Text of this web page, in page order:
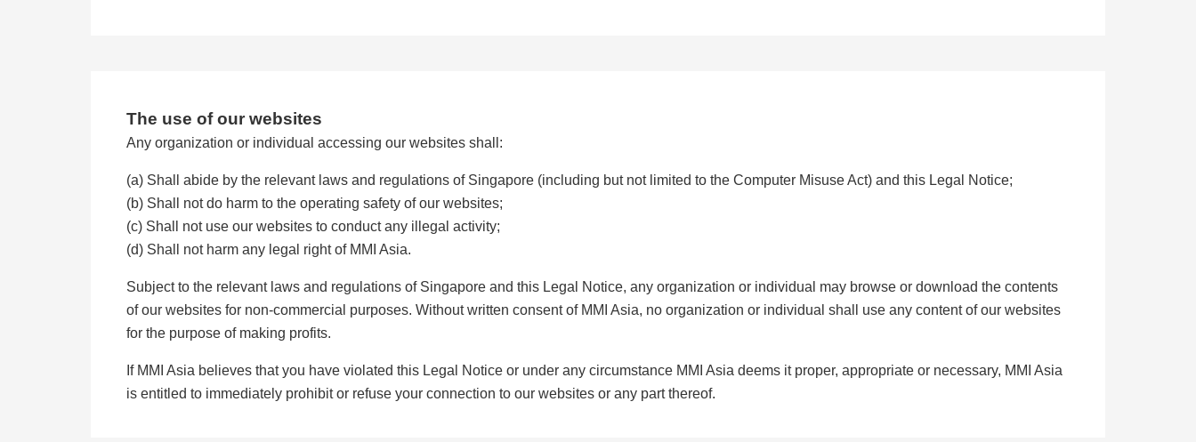
The use of our websites
Any organization or individual accessing our websites shall:
(a) Shall abide by the relevant laws and regulations of Singapore (including but not limited to the Computer Misuse Act) and this Legal Notice;
(b) Shall not do harm to the operating safety of our websites;
(c) Shall not use our websites to conduct any illegal activity;
(d) Shall not harm any legal right of MMI Asia.
Subject to the relevant laws and regulations of Singapore and this Legal Notice, any organization or individual may browse or download the contents
of our websites for non-commercial purposes. Without written consent of MMI Asia, no organization or individual shall use any content of our websites
for the purpose of making profits.
If MMI Asia believes that you have violated this Legal Notice or under any circumstance MMI Asia deems it proper, appropriate or necessary, MMI Asia
is entitled to immediately prohibit or refuse your connection to our websites or any part thereof.